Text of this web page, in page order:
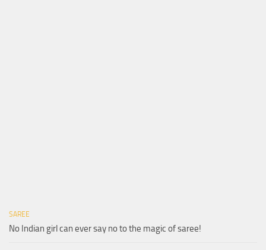
SAREE
No Indian girl can ever say no to the magic of saree!